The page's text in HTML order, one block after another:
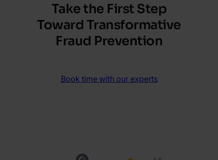
Take the First Step
Toward Transformative
Fraud Prevention
Book time with our experts